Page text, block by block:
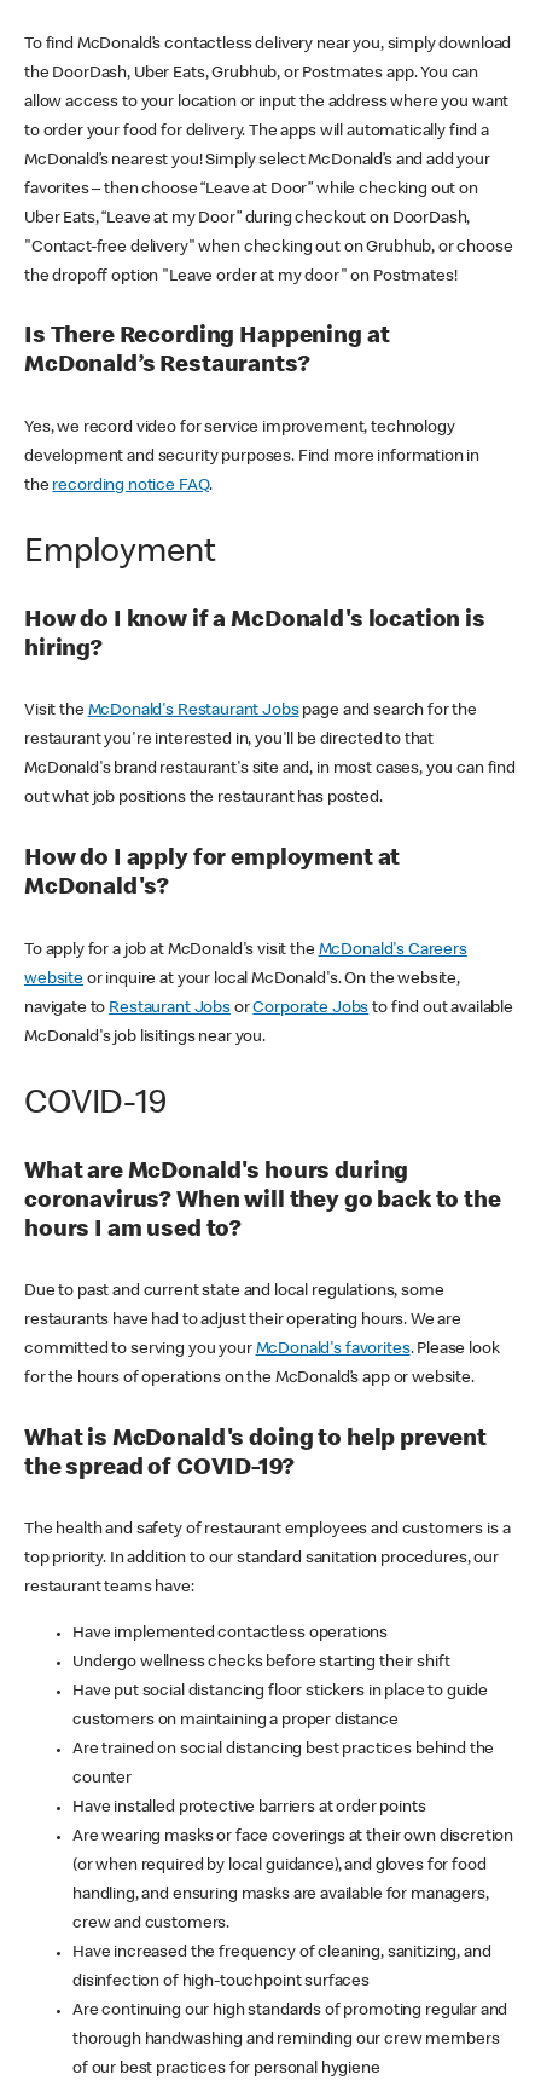
To find McDonald’s contactless delivery near you, simply download
the DoorDash, Uber Eats, Grubhub, or Postmates app. You can
allow access to your location or input the address where you want
to order your food for delivery. The apps will automatically find a
McDonald’s nearest you! Simply select McDonald’s and add your
favorites – then choose “Leave at Door” while checking out on
Uber Eats, “Leave at my Door” during checkout on DoorDash,
"Contact-free delivery" when checking out on Grubhub, or choose
the dropoff option "Leave order at my door" on Postmates!
Is There Recording Happening at
McDonald’s Restaurants?
Yes, we record video for service improvement, technology
development and security purposes. Find more information in
the recording notice FAQ.
Employment
How do I know if a McDonald's location is
hiring?
Visit the McDonald's Restaurant Jobspage and search for the
restaurant you're interested in, you'll be directed to that
McDonald's brand restaurant's site and, in most cases, you can find
out what job positions the restaurant has posted.
How do I apply for employment at
McDonald's?
To apply for a job at McDonald's visit the McDonald's Careers
websiteor inquire at your local McDonald's. On the website,
navigate to Restaurant JobsorCorporate Jobs to find out available
McDonald's job lisitings near you.
COVID-19
What are McDonald's hours during
coronavirus? When will they go back to the
hours I am used to?
Due to past and current state and local regulations, some
restaurants have had to adjust their operating hours. We are
committed to serving you your McDonald's favorites. Please look
for the hours of operations on the McDonald’s app or website.
What is McDonald's doing to help prevent
the spread of COVID-19?
The health and safety of restaurant employees and customers is a
top priority. In addition to our standard sanitation procedures, our
restaurant teams have:
Have implemented contactless operations
Undergo wellness checks before starting their shift
Have put social distancing floor stickers in place to guide
customers on maintaining a proper distance
Are trained on social distancing best practices behind the
counter
Have installed protective barriers at order points
Are wearing masks or face coverings at their own discretion
(or when required by local guidance), and gloves for food
handling, and ensuring masks are available for managers,
crew and customers.
Have increased the frequency of cleaning, sanitizing, and
disinfection of high-touchpoint surfaces
Are continuing our high standards of promoting regular and
thorough handwashing and reminding our crew members
of our best practices for personal hygiene